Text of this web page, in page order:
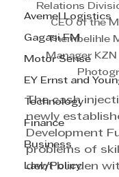
Avemel Logistics
Gagasi FM
Motor Sense
EY Ernst and
Technology
Finance
Business
Law/Policy
Relations
CEO of the
Thembelihle
Manager
The cash
newly
Development
problems of
debt burden